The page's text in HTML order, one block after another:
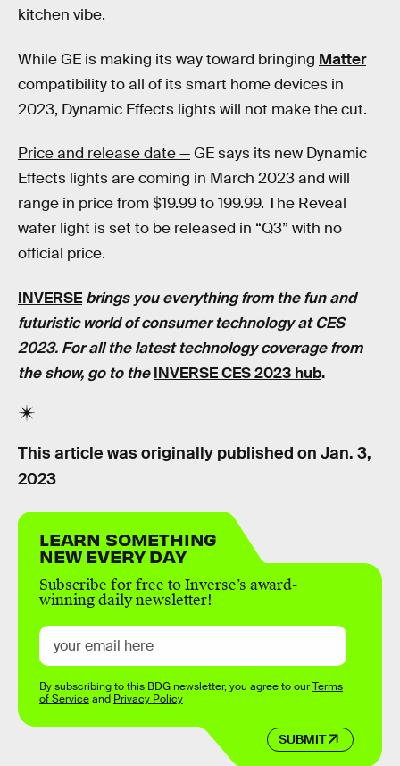
kitchen vibe.
While GE is making its way toward bringing Matter
compatibility to all of its smart home devices in
2023, Dynamic Effects lights will not make the cut.
Price and release date — GE says its new Dynamic
Effects lights are coming in March 2023 and will
range in price from $19.99 to 199.99. The Reveal
wafer light is set to be released in “Q3” with no
official price.
INVERSE brings you everything from the fun and
futuristic world of consumer technology at CES
2023. For all the latest technology coverage from
the show, go to theINVERSE CES 2023 hub.
This article was originally published on Jan. 3,
2023
LEARN SOMETHING
NEW EVERY DAY
Subscribe for free to Inverse’s award-
winning daily newsletter!
SUBMIT
By subscribing to this BDG newsletter, you agree to ourTerms
of Serviceand Privacy Policy